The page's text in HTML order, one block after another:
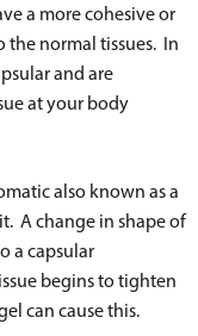
a more cohesive or
the normal tissues. In
and are
at your body
also known as a
A change in shape of
a capsular
begins to tighten
can cause this.